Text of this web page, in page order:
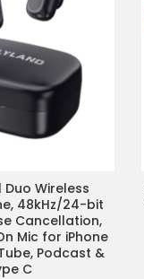
Duo Wireless
48kHz/24-bit
Cancellation,
Mic for iPhone
Podcast &
C